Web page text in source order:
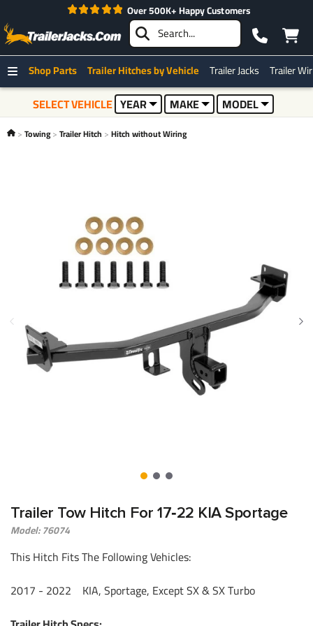
Over 500K+ Happy Customers
Shop Parts Trailer Hitches by Vehicle Trailer Jacks Trailer
SELECT VEHICLE YEAR MAKE MODEL
Towing Trailer Hitch Hitch without Wiring
Trailer Tow Hitch For 17‑22 KIA Sportage
Model: 76074
This Hitch Fits The Following Vehicles:
​2017 - 2022 KIA, Sportage, Except SX & SX Turbo